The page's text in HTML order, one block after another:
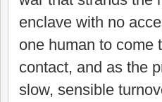
enclave with no
one human to come
contact, and as the
slow, sensible